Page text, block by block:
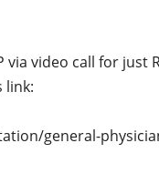
video call for just
link:
general-